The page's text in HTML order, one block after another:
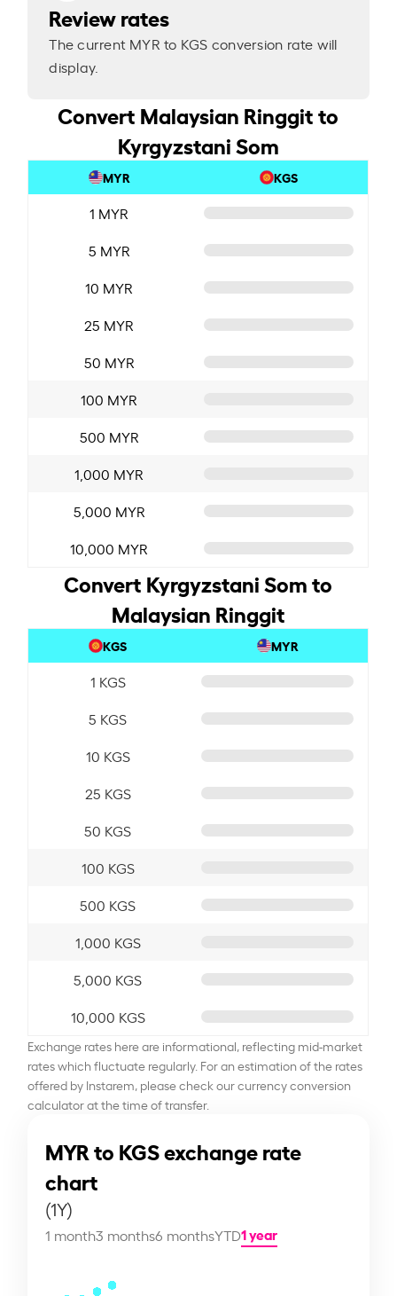
Review rates
The current MYR to KGS conversion rate will
display.
Convert Malaysian Ringgit to
Kyrgyzstani Som
MYR KGS
1 MYR
5 MYR
10 MYR
25 MYR
50 MYR
100 MYR
500 MYR
1,000 MYR
5,000 MYR
10,000 MYR
Convert Kyrgyzstani Som to
Malaysian Ringgit
KGS MYR
1 KGS
5 KGS
10 KGS
25 KGS
50 KGS
100 KGS
500 KGS
1,000 KGS
5,000 KGS
10,000 KGS
Exchange rates here are informational, reflecting mid-market
rates which fluctuate regularly. For an estimation of the rates
offered by Instarem, please check our currency conversion
calculator at the time of transfer.
MYR to KGS exchange rate
chart
(1Y)
1 month3 months6 monthsYTD1 year